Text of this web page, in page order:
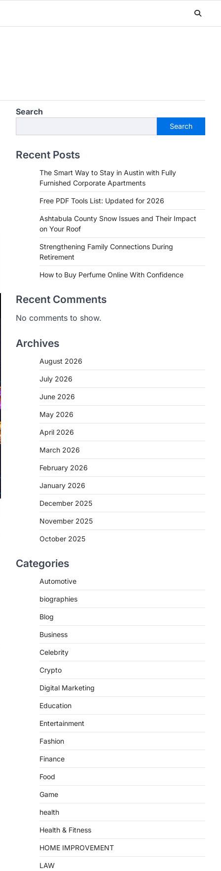
Search
Search
Recent Posts
The Smart Way to Stay in Austin with Fully
Furnished Corporate Apartments
Free PDF Tools List: Updated for 2026
Ashtabula County Snow Issues and Their Impact
on Your Roof
Strengthening Family Connections During
Retirement
How to Buy Perfume Online With Confidence
Recent Comments
No comments to show.
Archives
August 2026
July 2026
June 2026
May 2026
April 2026
March 2026
February 2026
January 2026
December 2025
November 2025
October 2025
Categories
Automotive
biographies
Blog
Business
Celebrity
Crypto
Digital Marketing
Education
Entertainment
Fashion
Finance
Food
Game
health
Health & Fitness
HOME IMPROVEMENT
LAW